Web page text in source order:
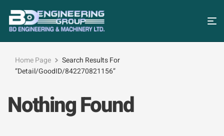
Home Page
Search Results For
“detail/GoodID/842270821156”
Nothing Found